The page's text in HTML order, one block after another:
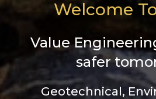
Welcome
Value
safer
Geotechnical,